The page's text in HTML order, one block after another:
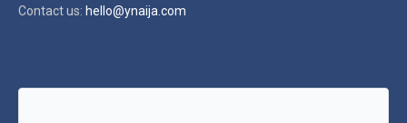
Contact us: hello@ynaija.com